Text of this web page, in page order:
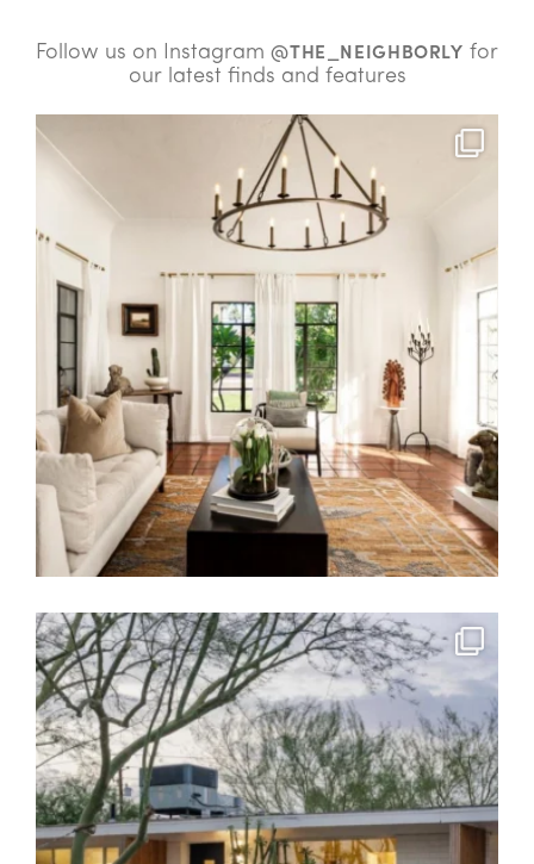
Follow us on Instagram@THE_NEIGHBORLY for
our latest finds and features